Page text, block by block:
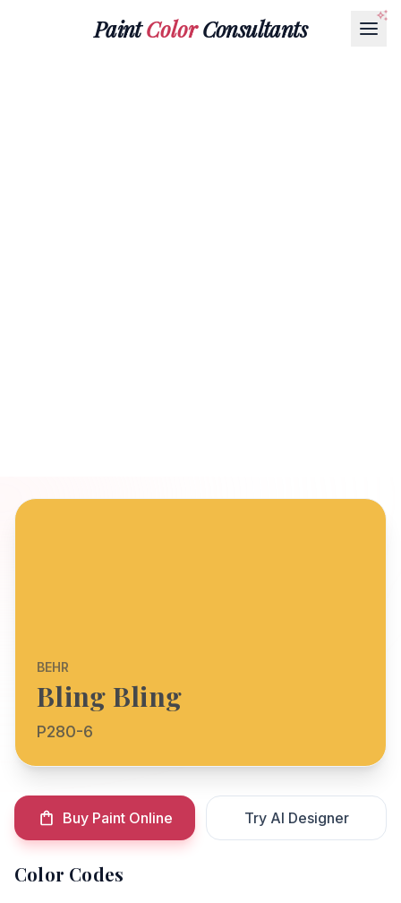
PaintColorConsultants
BEHR
Bling Bling
P280-6
Buy Paint Online Try AI Designer
Color Codes